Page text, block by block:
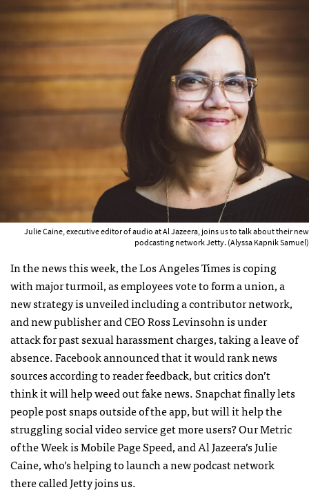
January 26, 2018
Julie Caine, executive editor of audio at Al Jazeera, joins us to talk about their new
podcasting network Jetty. (Alyssa Kapnik Samuel)
In the news this week, the Los Angeles Times is coping
with major turmoil, as employees vote to form a union, a
new strategy is unveiled including a contributor network,
and new publisher and CEO Ross Levinsohn is under
attack for past sexual harassment charges, taking a leave of
absence. Facebook announced that it would rank news
sources according to reader feedback, but critics don’t
think it will help weed out fake news. Snapchat finally lets
people post snaps outside of the app, but will it help the
struggling social video service get more users? Our Metric
of the Week is Mobile Page Speed, and Al Jazeera’s Julie
Caine, who’s helping to launch a new podcast network
there called Jetty joins us.